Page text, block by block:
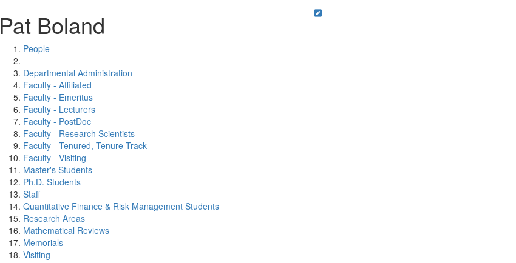
Pat Boland
People
Departmental Administration
Faculty - Affiliated
Faculty - Emeritus
Faculty - Lecturers
Faculty - PostDoc
Faculty - Research Scientists
Faculty - Tenured, Tenure Track
Faculty - Visiting
Master's Students
Ph.D. Students
Staff
Quantitative Finance & Risk Management Students
Research Areas
Mathematical Reviews
Memorials
Visiting